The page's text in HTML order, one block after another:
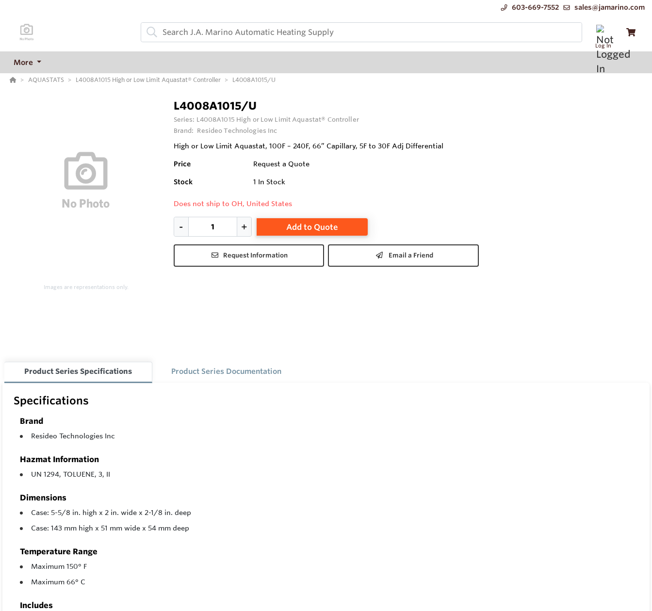
603-669-7552 sales@jamarino.com
Log In
More
AQUASTATS L4008A1015 High or Low Limit Aquastat® Controller L4008A1015/U
Images are representations only.
L4008A1015/U
Series: L4008A1015 High or Low Limit Aquastat® Controller
Brand: Resideo Technologies Inc
High or Low Limit Aquastat, 100F – 240F, 66” Capillary, 5F to 30F Adj Differential
Price Request a Quote
Stock 1 In Stock
Does not ship to OH, United States
Add to Quote
Request Information Email a Friend
Product Series Specifications Product Series Documentation
Specifications
Brand
Resideo Technologies Inc
Hazmat Information
UN 1294, TOLUENE, 3, II
Dimensions
Case: 5-5/8 in. high x 2 in. wide x 2-1/8 in. deep
Case: 143 mm high x 51 mm wide x 54 mm deep
Temperature Range
Maximum 150° F
Maximum 66° C
Includes